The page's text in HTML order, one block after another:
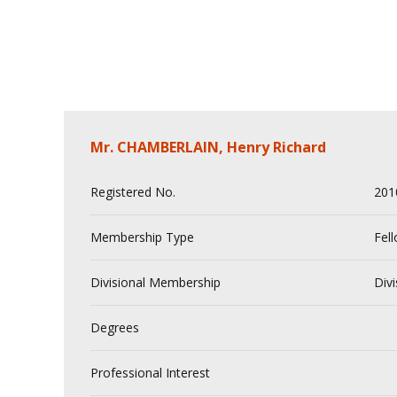
Mr. CHAMBERLAIN, Henry Richard
Registered No.
Membership Type
Divisional Membership
Degrees
Professional Interest